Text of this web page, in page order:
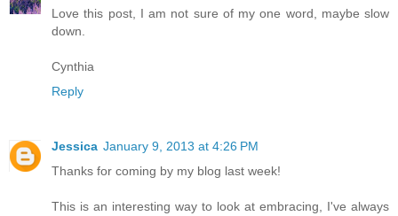
Love this post, I am not sure of my one word, maybe slow
down.
Cynthia
Reply
Jessica January 9, 2013 at 4:26 PM
Thanks for coming by my blog last week!
This is an interesting way to look at embracing, I've always